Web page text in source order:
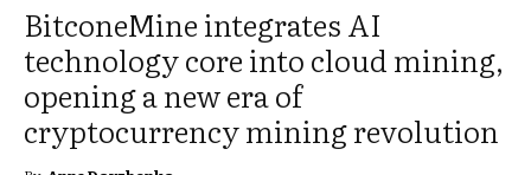
BitconeMine integrates AI
technology core into cloud mining,
opening a new era of
cryptocurrency mining revolution